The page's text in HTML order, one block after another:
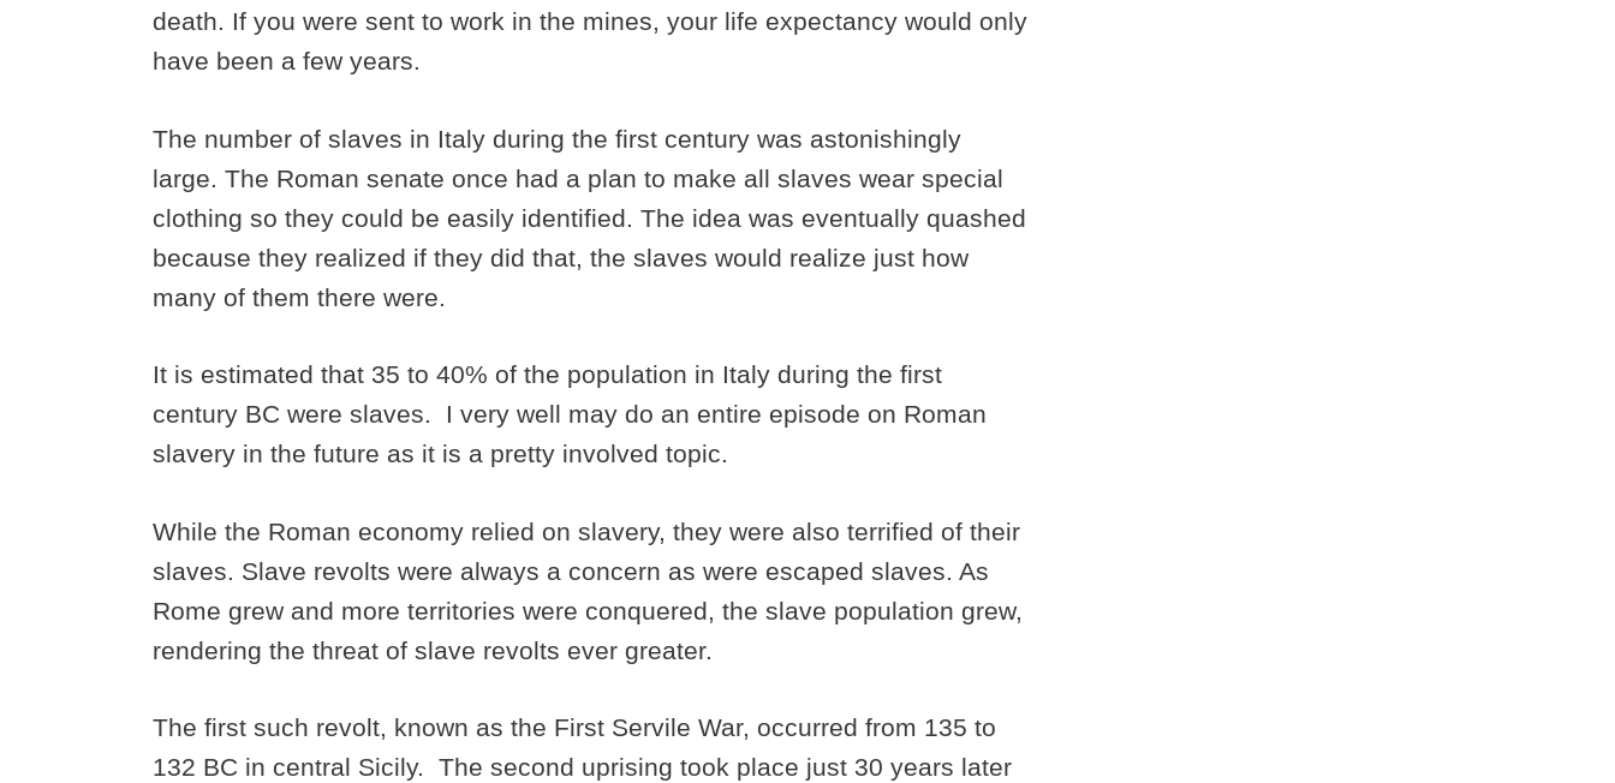
death. If you were sent to work in the mines, your life expectancy would only
have been a few years.
The number of slaves in Italy during the first century was astonishingly
large. The Roman senate once had a plan to make all slaves wear special
clothing so they could be easily identified. The idea was eventually quashed
because they realized if they did that, the slaves would realize just how
many of them there were.
It is estimated that 35 to 40% of the population in Italy during the first
century BC were slaves. I very well may do an entire episode on Roman
slavery in the future as it is a pretty involved topic.
While the Roman economy relied on slavery, they were also terrified of their
slaves. Slave revolts were always a concern as were escaped slaves. As
Rome grew and more territories were conquered, the slave population grew,
rendering the threat of slave revolts ever greater.
The first such revolt, known as the First Servile War, occurred from 135 to
132 BC in central Sicily. The second uprising took place just 30 years later